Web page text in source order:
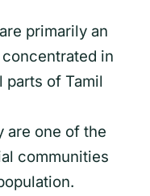
primarily an
in
parts of Tamil
are one of the
communities